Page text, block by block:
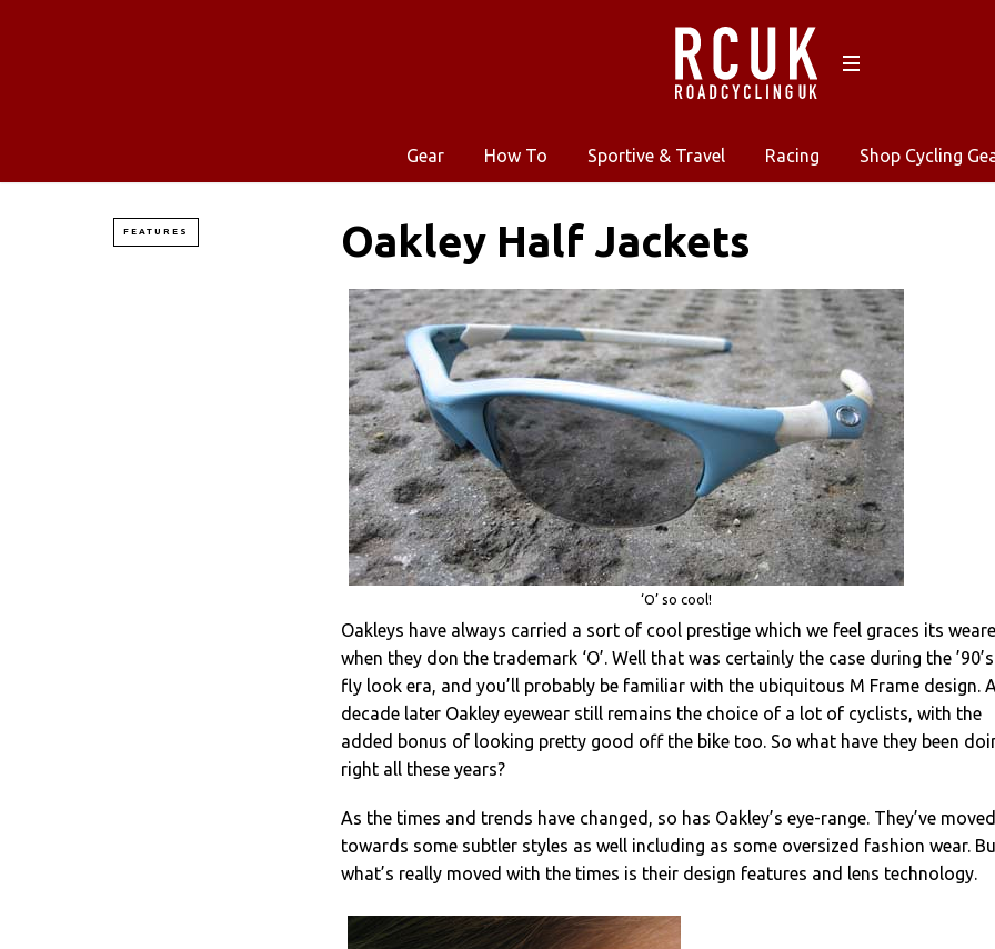
Gear How To Sportive & Travel Racing Shop Cycling
FEATURES Oakley Half Jackets
‘O’ so cool!
Oakleys have always carried a sort of cool prestige which we feel graces its
when they don the trademark ‘O’. Well that was certainly the case during the ’90’s
fly look era, and you’ll probably be familiar with the ubiquitous M Frame design.
decade later Oakley eyewear still remains the choice of a lot of cyclists, with the
added bonus of looking pretty good off the bike too. So what have they been
right all these years?
As the times and trends have changed, so has Oakley’s eye-range. They’ve moved
towards some subtler styles as well including as some oversized fashion wear.
what’s really moved with the times is their design features and lens technology.